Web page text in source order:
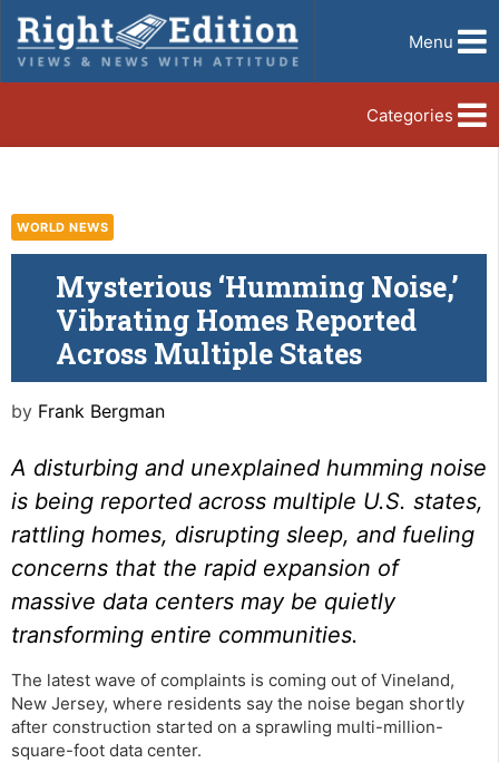
Menu
Categories
WORLD NEWS
Mysterious ‘Humming Noise,’
Vibrating Homes Reported
Across Multiple States
by Frank Bergman
A disturbing and unexplained humming noise
is being reported across multiple U.S. states,
rattling homes, disrupting sleep, and fueling
concerns that the rapid expansion of
massive data centers may be quietly
transforming entire communities.
The latest wave of complaints is coming out of Vineland,
New Jersey, where residents say the noise began shortly
after construction started on a sprawling multi-million-
square-foot data center.